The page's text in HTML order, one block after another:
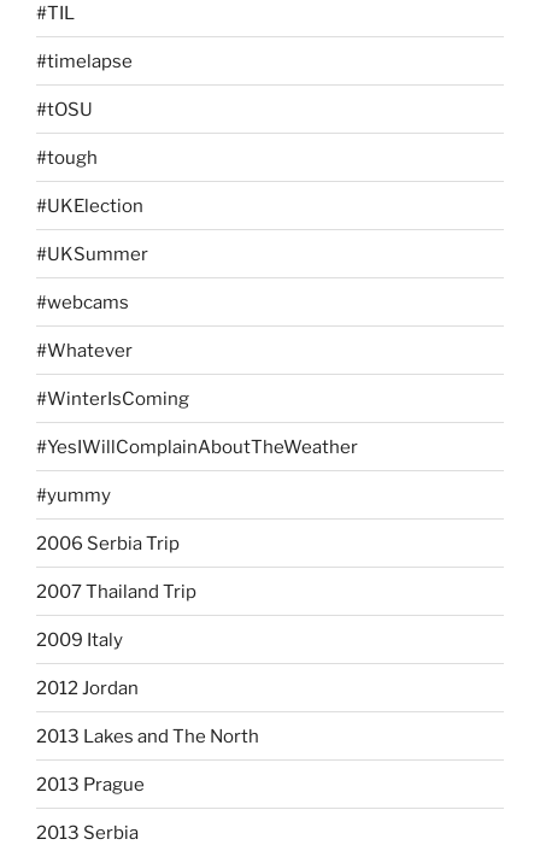
#TIL
#timelapse
#tOSU
#tough
#UKElection
#UKSummer
#webcams
#Whatever
#WinterIsComing
#YesIWillComplainAboutTheWeather
#yummy
2006 Serbia Trip
2007 Thailand Trip
2009 Italy
2012 Jordan
2013 Lakes and The North
2013 Prague
2013 Serbia